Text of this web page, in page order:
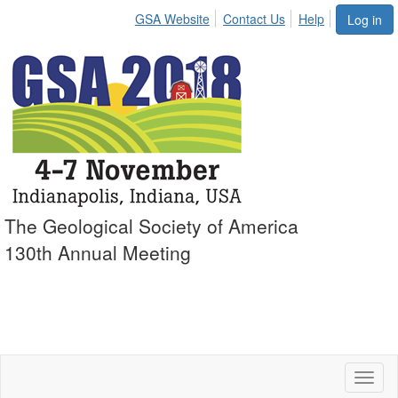
Log in
GSA Website Contact Us Help
The Geological Society of America
130th Annual Meeting